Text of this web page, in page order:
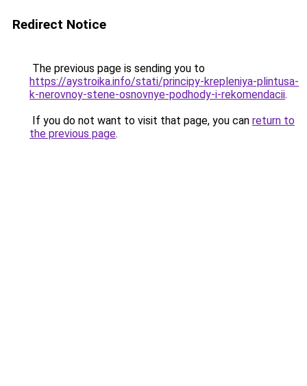
Redirect Notice
The previous page is sending you to
https://aystroika.info/stati/principy-krepleniya-plintusa-
k-nerovnoy-stene-osnovnye-podhody-i-rekomendacii.
If you do not want to visit that page, you can return to
the previous page.